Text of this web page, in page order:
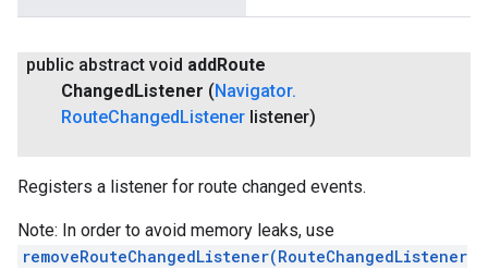
public abstract void addRoute
ChangedListener (Navigator.
RouteChangedListener listener)
Registers a listener for route changed events.
Note: In order to avoid memory leaks, use
removeRouteChangedListener(RouteChangedListener